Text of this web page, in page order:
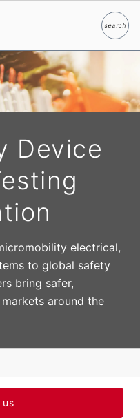
searchSearch
Device
electrical,
to global safety
bring safer,
around the